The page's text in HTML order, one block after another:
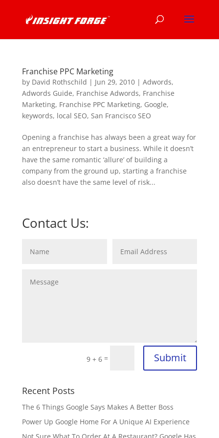
Franchise PPC Marketing
by David Rothschild | Jun 29, 2010| Adwords,
Adwords Guide, Franchise Adwords, Franchise
Marketing, Franchise PPC Marketing, Google,
keywords, local SEO, San Francisco SEO
Opening a franchise has always been a great way for
an entrepreneur to start a business. While it doesn’t
have the same romantic ‘allure’ of building a
company from the ground up, starting a franchise
also doesn’t have the same level of risk...
Contact Us:
9 + 6 = Submit
Recent Posts
The 6 Things Google Says Makes A Better Boss
Power Up Google Home For A Unique AI Experience
Not Sure What To Order At A Restaurant? Google Has